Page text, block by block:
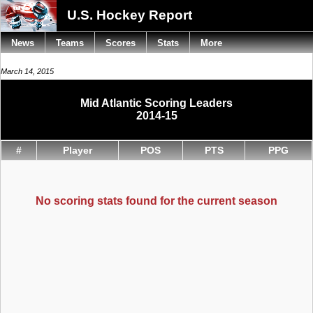
U.S. Hockey Report
March 14, 2015
Mid Atlantic Scoring Leaders
2014-15
# Player POS PTS PPG
No scoring stats found for the current season
News Teams Scores Stats More